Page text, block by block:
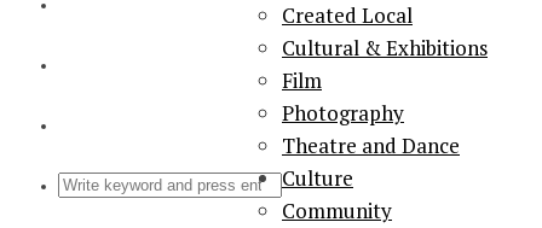
Created Local
Cultural & Exhibitions
Film
Photography
Theatre and Dance
Culture
Community